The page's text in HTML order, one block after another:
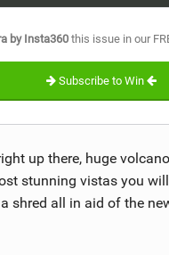
by Insta360 this issue in our
Subscribe to Win
up there, huge
stunning vistas you
shred all in aid of the